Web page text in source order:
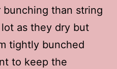
than string
as they dry but
tightly bunched
to keep the